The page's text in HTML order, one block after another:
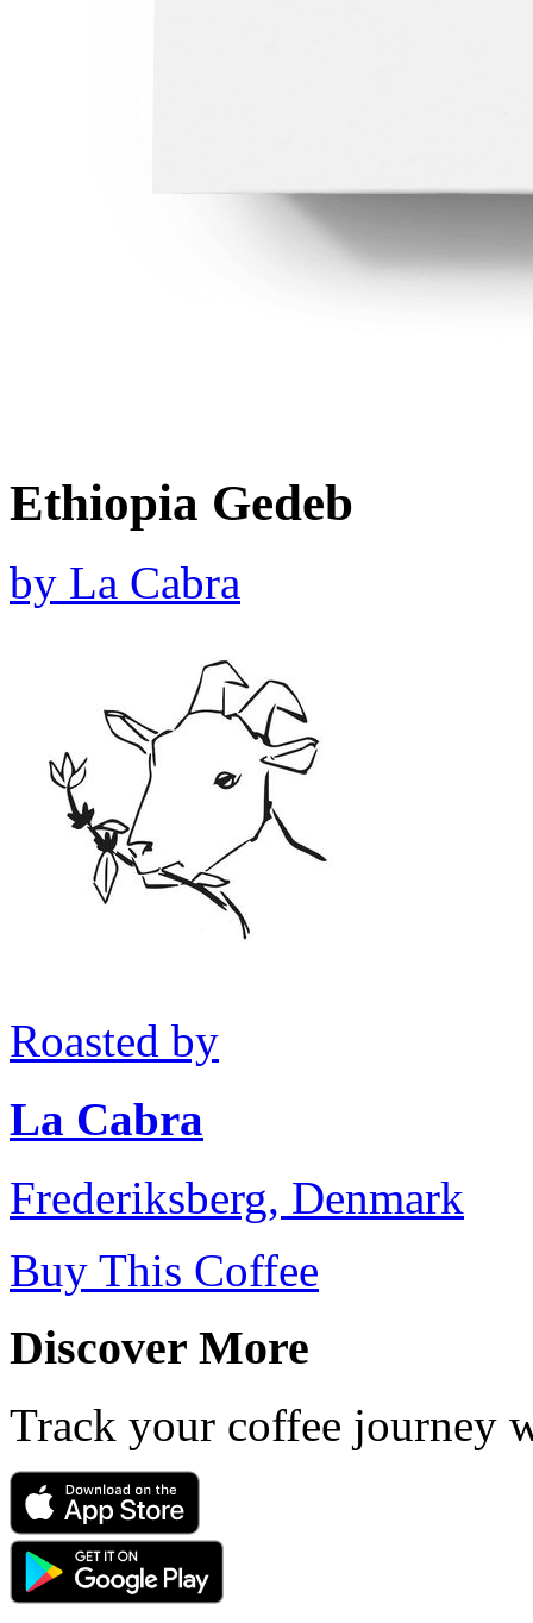
Ethiopia Gedeb
by La Cabra
Roasted by
La Cabra
Frederiksberg, Denmark
Buy This Coffee
Discover More
Track your coffee journey